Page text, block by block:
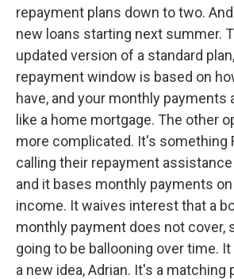
repayment plans down to two.
new loans starting next summer.
updated version of a standard
repayment window is based on
have, and your monthly payments
like a home mortgage. The other
more complicated. It's something
calling their repayment assistance
and it bases monthly payments
income. It waives interest that a
monthly payment does not cover,
going to be ballooning over time.
a new idea, Adrian. It's a matching